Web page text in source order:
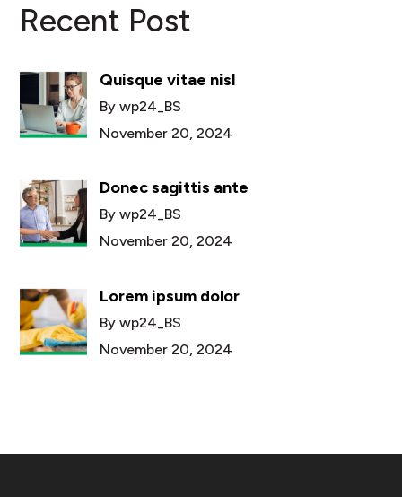
Recent Post
Quisque vitae nisl
By wp24_BS
November 20, 2024
Donec sagittis ante
By wp24_BS
November 20, 2024
Lorem ipsum dolor
By wp24_BS
November 20, 2024